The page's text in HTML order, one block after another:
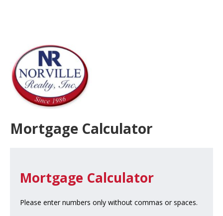
Mortgage Calculator
Mortgage Calculator
Please enter numbers only without commas or spaces.